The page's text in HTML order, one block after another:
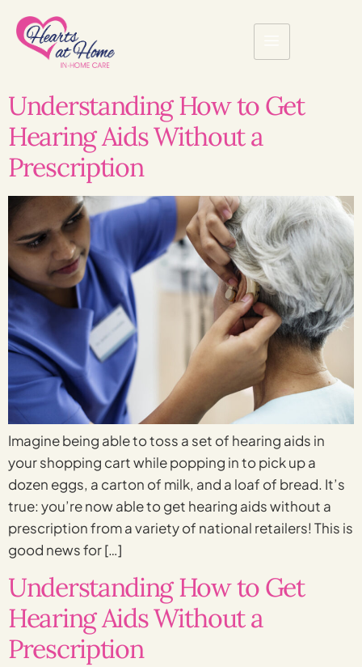
Understanding How to Get
Hearing Aids Without a
Prescription
Imagine being able to toss a set of hearing aids in
your shopping cart while popping in to pick up a
dozen eggs, a carton of milk, and a loaf of bread. It’s
true: you’re now able to get hearing aids without a
prescription from a variety of national retailers! This is
good news for […]
Understanding How to Get
Hearing Aids Without a
Prescription